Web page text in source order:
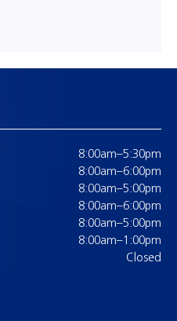
8:00am–5:30pm
8:00am–6:00pm
8:00am–5:00pm
8:00am–6:00pm
8:00am–5:00pm
8:00am–1:00pm
Closed